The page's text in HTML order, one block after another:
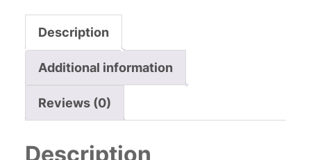
Description
Additional information
Reviews (0)
Description